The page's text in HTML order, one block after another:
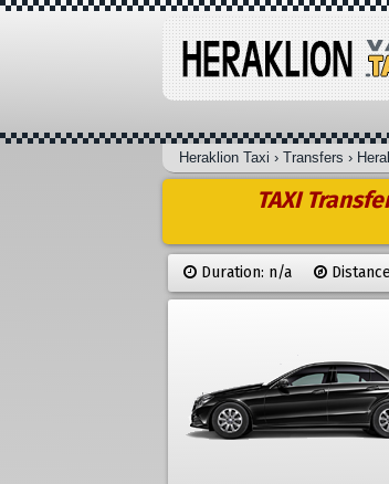
Heraklion Taxi › Transfers ›
TAXI
Duration: n/a